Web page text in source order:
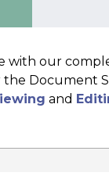
with our
Document
and